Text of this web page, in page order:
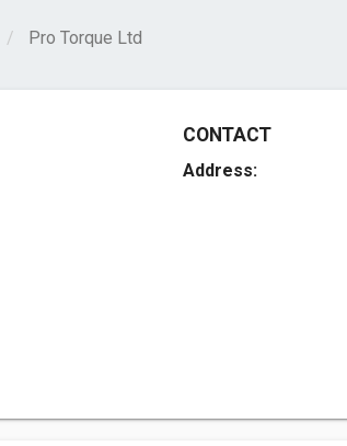
Pro Torque Ltd
CONTACT
Address: